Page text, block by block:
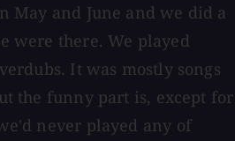
May and June and we did a
were there. We played
It was mostly songs
the funny part is, except for
never played any of